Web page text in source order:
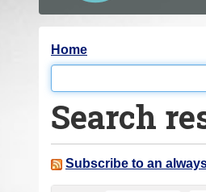
Y
o
u
a
e
Home
Search
Subscribe to an